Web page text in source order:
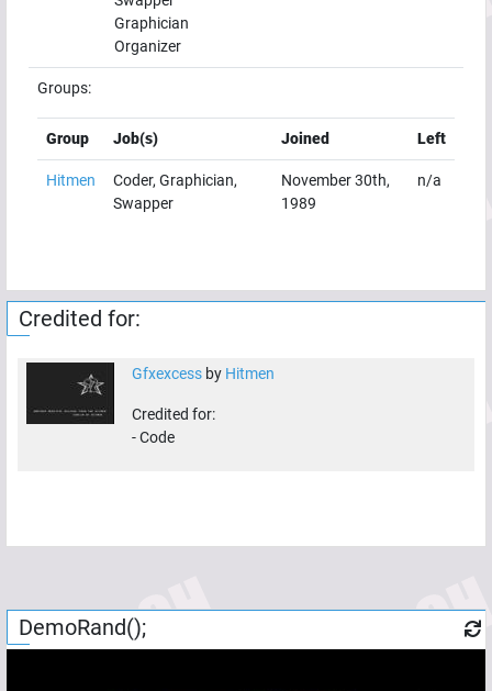
Graphician
Organizer
Groups:
Group Job(s) Joined Left
Hitmen
Coder, Graphician,
Swapper
November 30th,
1989
n/a
Credited for:
Gfxexcess by Hitmen
Credited for:
-Code
DemoRand();